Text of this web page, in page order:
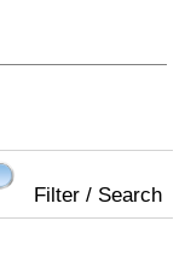
Filter / Search